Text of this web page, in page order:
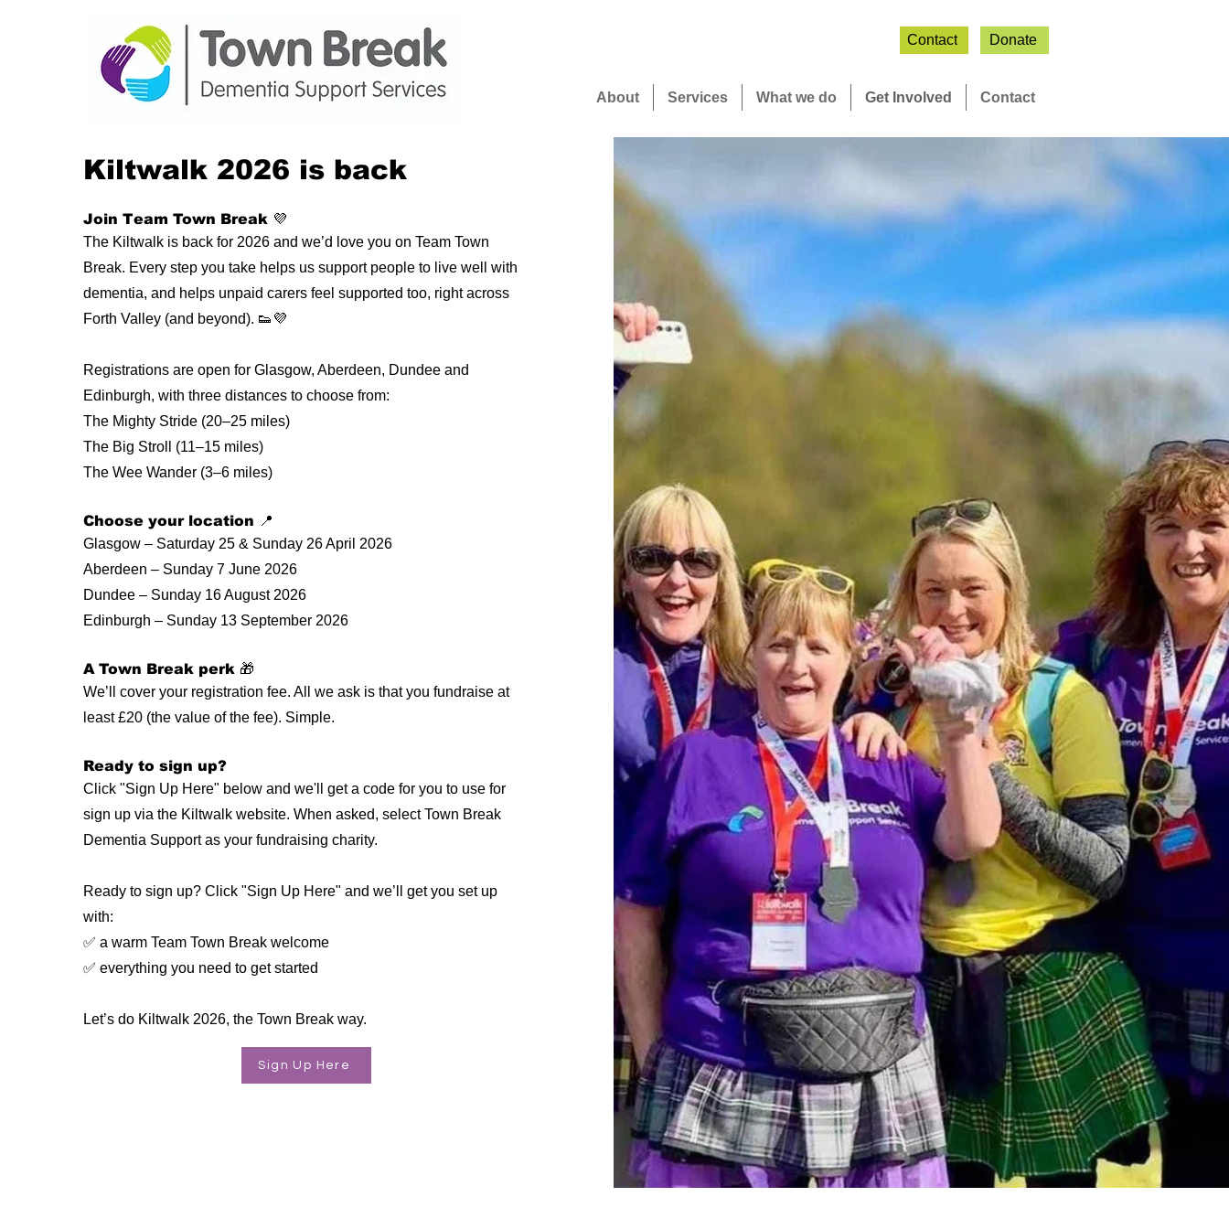
Contact Donate
About Services What we do Get Involved Contact
Kiltwalk 2026 is back
Join Team Town Break 💜
The Kiltwalk is back for 2026 and we’d love you on Team Town
Break. Every step you take helps us support people to live well with
dementia, and helps unpaid carers feel supported too, right across
Forth Valley (and beyond). 👟💜
Registrations are open for Glasgow, Aberdeen, Dundee and
Edinburgh, with three distances to choose from:
The Mighty Stride (20–25 miles)
The Big Stroll (11–15 miles)
The Wee Wander (3–6 miles)
Choose your location 📍
Glasgow – Saturday 25 & Sunday 26 April 2026
Aberdeen – Sunday 7 June 2026
Dundee – Sunday 16 August 2026
Edinburgh – Sunday 13 September 2026
A Town Break perk 🎁
We’ll cover your registration fee. All we ask is that you fundraise at
least £20 (the value of the fee). Simple.
Ready to sign up?
Click "Sign Up Here" below and we'll get a code for you to use for
sign up via the Kiltwalk website. When asked, select Town Break
Dementia Support as your fundraising charity.
Ready to sign up? Click "Sign Up Here" and we’ll get you set up
with:
✅ a warm Team Town Break welcome
✅ everything you need to get started
Let’s do Kiltwalk 2026, the Town Break way.
Sign Up Here